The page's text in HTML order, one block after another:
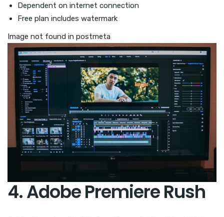
Dependent on internet connection
Free plan includes watermark
Image not found in postmeta
4. Adobe Premiere Rush